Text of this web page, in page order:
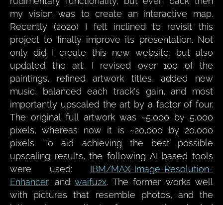
my vision was to create an interactive map.
Recently (2020) I felt inclined to revisit this
project to finally improve its presentation. Not
only did I create this new website, but also
updated the art. I revised over 100 of the
paintings, refined artwork titles, added new
music, balanced each track's gain, and most
importantly upscaled the art by a factor of four.
The original full artwork was ~5,000 by 5,000
pixels, whereas now it is ~20,000 by 20,000
pixels. To aid achieving the best possible
upscaling results, the following AI based tools
were used: IBM/MAX-Image-Resolution-
Enhancer, and waifu2x. The former works well
with pictures that resemble photos, and the